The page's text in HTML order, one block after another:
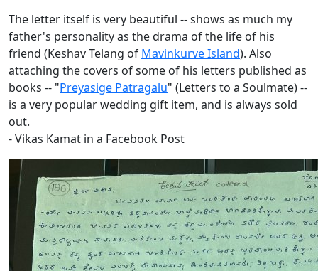
The letter itself is very beautiful -- shows as much my
father's personality as the drama of the life of his
friend (Keshav Telang of Mavinkurve Island). Also
attaching the covers of some of his letters published as
books -- "Preyasige Patragalu" (Letters to a Soulmate) --
is a very popular wedding gift item, and is always sold
out.
- Vikas Kamat in a Facebook Post